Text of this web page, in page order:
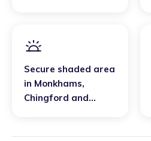
Secure shaded area
in Monkhams,
Chingford and